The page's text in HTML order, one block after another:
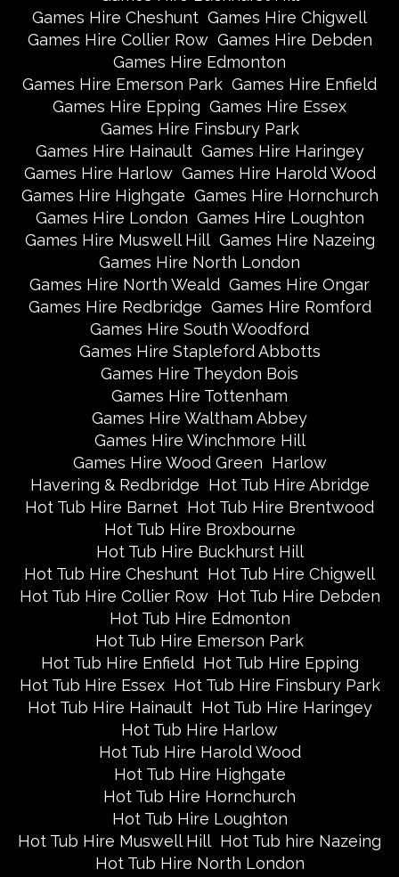
Games Hire Cheshunt Games Hire Chigwell
Games Hire Collier Row Games Hire Debden
Games Hire Edmonton
Games Hire Emerson Park Games Hire Enfield
Games Hire Epping Games Hire Essex
Games Hire Finsbury Park
Games Hire Hainault Games Hire Haringey
Games Hire Harlow Games Hire Harold Wood
Games Hire Highgate Games Hire Hornchurch
Games Hire London Games Hire Loughton
Games Hire Muswell Hill Games Hire Nazeing
Games Hire North London
Games Hire North Weald Games Hire Ongar
Games Hire Redbridge Games Hire Romford
Games Hire South Woodford
Games Hire Stapleford Abbotts
Games Hire Theydon Bois
Games Hire Tottenham
Games Hire Waltham Abbey
Games Hire Winchmore Hill
Games Hire Wood Green Harlow
Havering & Redbridge Hot Tub Hire Abridge
Hot Tub Hire Barnet Hot Tub Hire Brentwood
Hot Tub Hire Broxbourne
Hot Tub Hire Buckhurst Hill
Hot Tub Hire Cheshunt Hot Tub Hire Chigwell
Hot Tub Hire Collier Row Hot Tub Hire Debden
Hot Tub Hire Edmonton
Hot Tub Hire Emerson Park
Hot Tub Hire Enfield Hot Tub Hire Epping
Hot Tub Hire Essex Hot Tub Hire Finsbury Park
Hot Tub Hire Hainault Hot Tub Hire Haringey
Hot Tub Hire Harlow
Hot Tub Hire Harold Wood
Hot Tub Hire Highgate
Hot Tub Hire Hornchurch
Hot Tub Hire Loughton
Hot Tub Hire Muswell Hill Hot Tub hire Nazeing
Hot Tub Hire North London